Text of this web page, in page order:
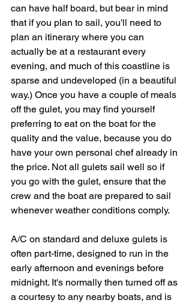
can have half board, but bear in mind
that if you plan to sail, you'll need to
plan an itinerary where you can
actually be at a restaurant every
evening, and much of this coastline is
sparse and undeveloped (in a beautiful
way.) Once you have a couple of meals
off the gulet, you may find yourself
preferring to eat on the boat for the
quality and the value, because you do
have your own personal chef already in
the price. Not all gulets sail well so if
you go with the gulet, ensure that the
crew and the boat are prepared to sail
whenever weather conditions comply.
A/C on standard and deluxe gulets is
often part-time, designed to run in the
early afternoon and evenings before
midnight. It's normally then turned off as
a courtesy to any nearby boats, and is